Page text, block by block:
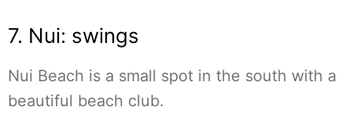
7. Nui: swings
Nui Beach is a small spot in the south with a
beautiful beach club.